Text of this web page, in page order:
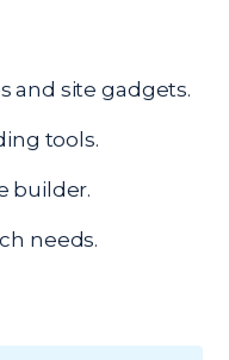
and site gadgets.
tools.
builder.
needs.